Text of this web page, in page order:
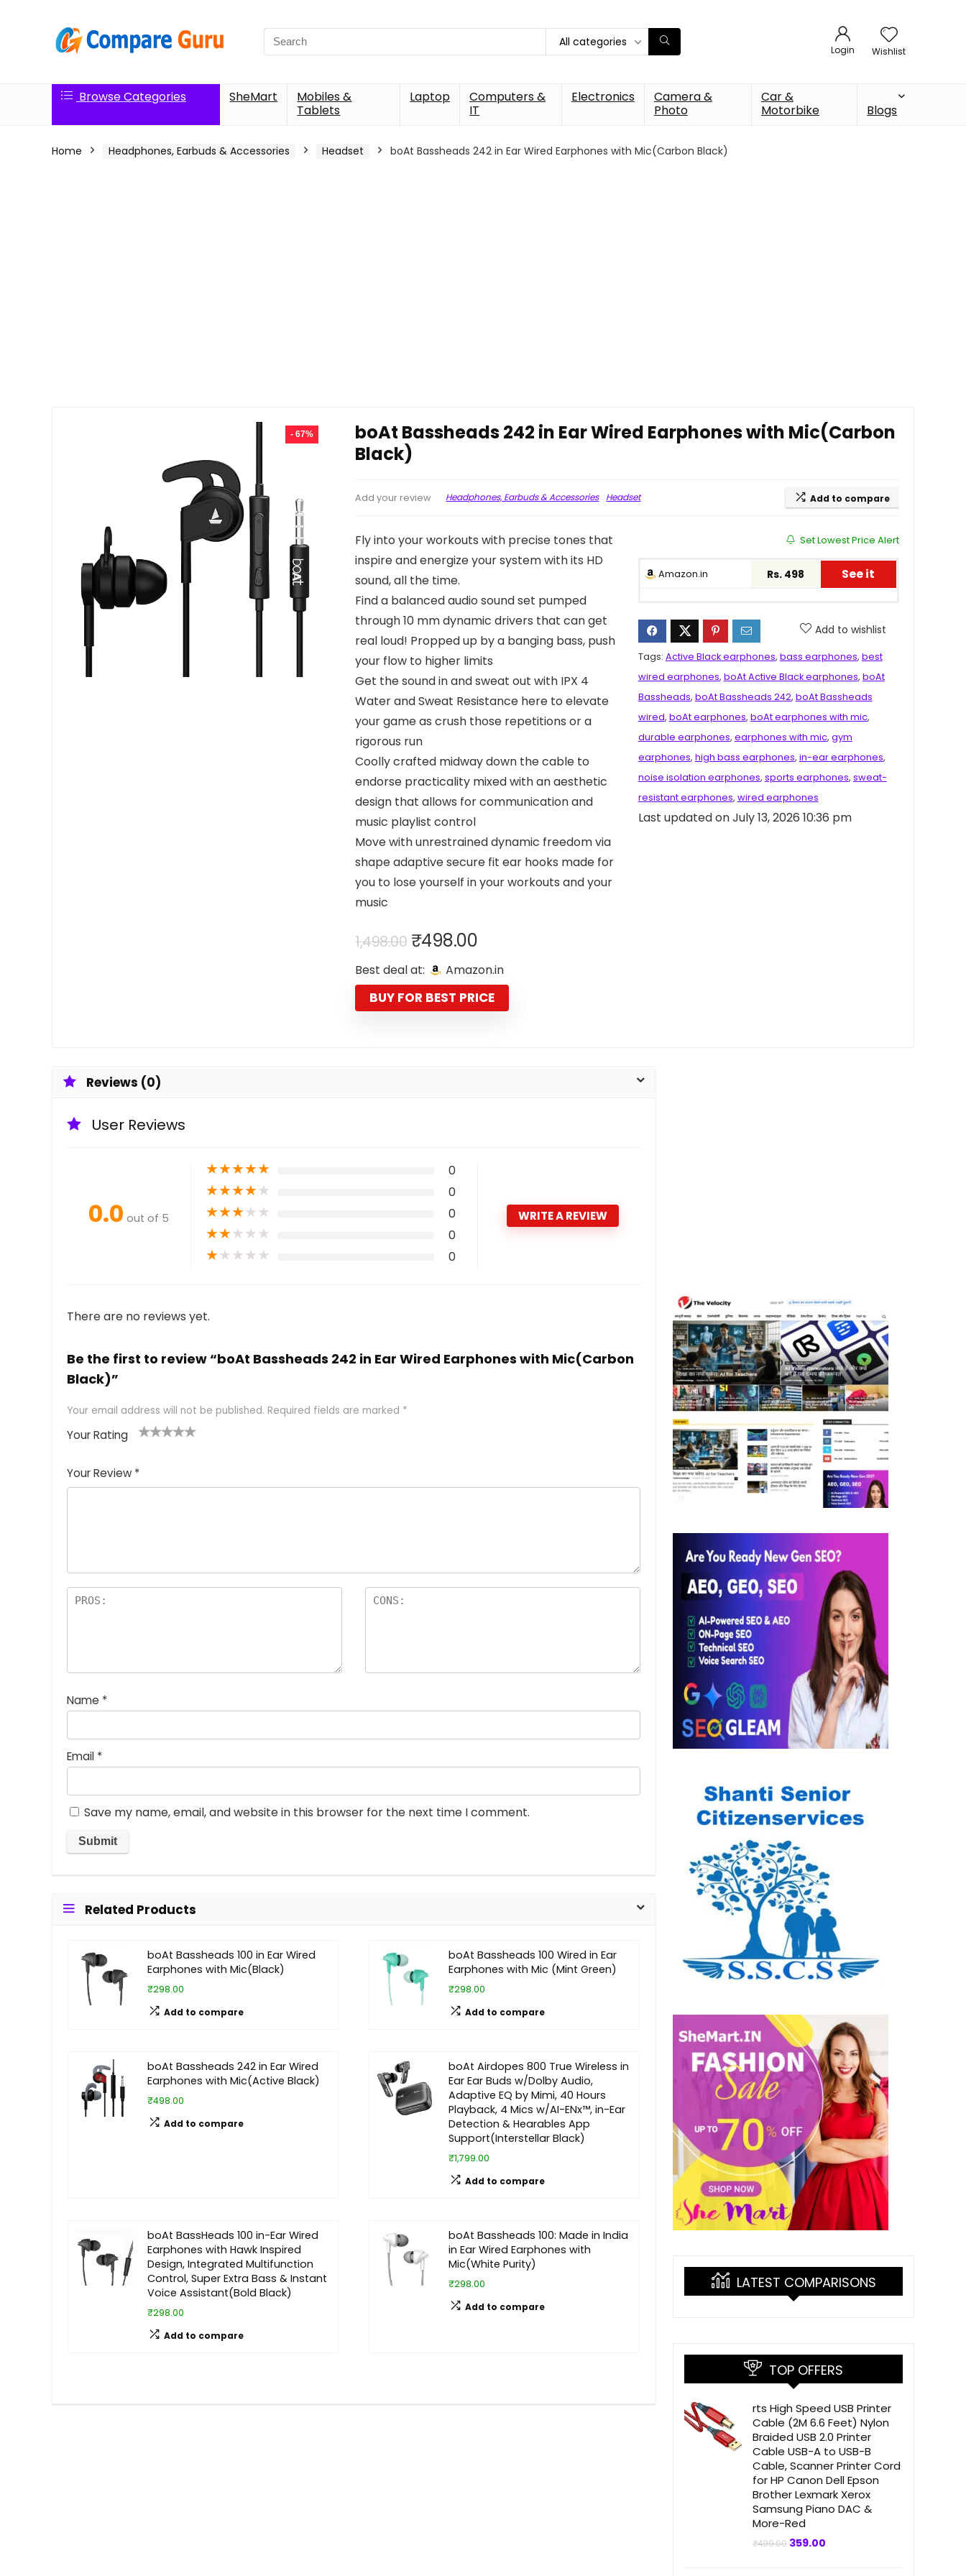
Search
for:
All categories
Login Wishlist
Browse Categories SheMart
Mobiles &
Tablets
Laptop
Computers &
IT
Electronics
Camera &
Photo
Car &
Motorbike
Blogs
Home Headphones, Earbuds & Accessories Headset boAt Bassheads 242 in Ear Wired Earphones with Mic(Carbon Black)
- 67%
boAt Bassheads 242 in Ear Wired Earphones with Mic(Carbon
Black)
Add your review Headphones, Earbuds & Accessories Headset Add to compare
Fly into your workouts with precise tones that
inspire and energize your system with its HD
sound, all the time.
Find a balanced audio sound set pumped
through 10 mm dynamic drivers that can get
real loud! Propped up by a banging bass, push
your flow to higher limits
Get the sound in and sweat out with IPX 4
Water and Sweat Resistance here to elevate
your game as crush those repetitions or a
rigorous run
Coolly crafted midway down the cable to
endorse practicality mixed with an aesthetic
design that allows for communication and
music playlist control
Move with unrestrained dynamic freedom via
shape adaptive secure fit ear hooks made for
you to lose yourself in your workouts and your
music
1,498.00 Original
price
was:
₹1,498.00.
₹498.00Current
price
is:
₹498.00.
Best deal at: Amazon.in
BUY FOR BEST PRICE
Set Lowest Price Alert
Amazon.in Rs. 498 See it
Add to wishlist
Tags: Active Black earphones, bass earphones, best
wired earphones, boAt Active Black earphones, boAt
Bassheads, boAt Bassheads 242, boAt Bassheads
wired, boAt earphones, boAt earphones with mic,
durable earphones, earphones with mic, gym
earphones, high bass earphones, in-ear earphones,
noise isolation earphones, sports earphones, sweat-
resistant earphones, wired earphones
Last updated on July 13, 2026 10:36 pm
Reviews (0)
User Reviews
0.0 out of 5
★★★★★ 0
★★★★★ 0
★★★★★ 0
★★★★★ 0
★★★★★ 0
WRITE A REVIEW
There are no reviews yet.
Be the first to review “boAt Bassheads 242 in Ear Wired Earphones with Mic(Carbon
Black)”
Your email address will not be published. Required fields are marked *
Your Rating
of
5
5
star
stars
stars
stars
Your Review *
Name *
Email *
Save my name, email, and website in this browser for the next time I comment.
Related Products
boAt Bassheads 100 in Ear Wired
Earphones with Mic(Black)
₹298.00
Add to compare
boAt Bassheads 100 Wired in Ear
Earphones with Mic (Mint Green)
₹298.00
Add to compare
boAt Bassheads 242 in Ear Wired
Earphones with Mic(Active Black)
₹498.00
Add to compare
boAt Airdopes 800 True Wireless in
Ear Ear Buds w/Dolby Audio,
Adaptive EQ by Mimi, 40 Hours
Playback, 4 Mics w/AI-ENx™, in-Ear
Detection & Hearables App
Support(Interstellar Black)
₹1,799.00
Add to compare
boAt BassHeads 100 in-Ear Wired
Earphones with Hawk Inspired
Design, Integrated Multifunction
Control, Super Extra Bass & Instant
Voice Assistant(Bold Black)
₹298.00
Add to compare
boAt Bassheads 100: Made in India
in Ear Wired Earphones with
Mic(White Purity)
₹298.00
Add to compare
LATEST COMPARISONS
TOP OFFERS
rts High Speed USB Printer
Cable (2M 6.6 Feet) Nylon
Braided USB 2.0 Printer
Cable USB-A to USB-B
Cable, Scanner Printer Cord
for HP Canon Dell Epson
Brother Lexmark Xerox
Samsung Piano DAC &
More-Red
₹499.00 Original
359.00